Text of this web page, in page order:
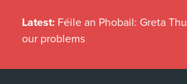
Latest: Féile an Phobail: Greta
our problems